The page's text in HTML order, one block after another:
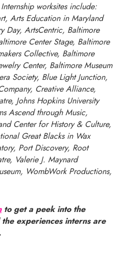
worksites include:
Arts Education in Maryland
Day, ArtsCentric, Baltimore
Center Stage, Baltimore
Collective, Baltimore
Center, Baltimore Museum
Society, Blue Light Junction,
Creative Alliance,
Johns Hopkins University
Ascend through Music,
Center for History & Culture,
Great Blacks in Wax
Port Discovery, Root
Valerie J. Maynard
WombWork Productions,
to get a peek into the
experiences interns are